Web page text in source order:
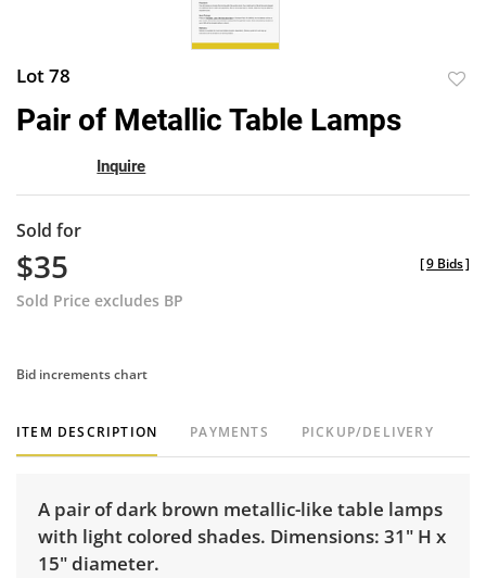
Lot 78
Pair of Metallic Table Lamps
Inquire
Sold for
$35
Sold Price excludes BP
[9 Bids]
Bid increments chart
ITEM DESCRIPTION PAYMENTS PICKUP/DELIVERY
A pair of dark brown metallic-like table lamps
with light colored shades. Dimensions: 31" H x
15" diameter.